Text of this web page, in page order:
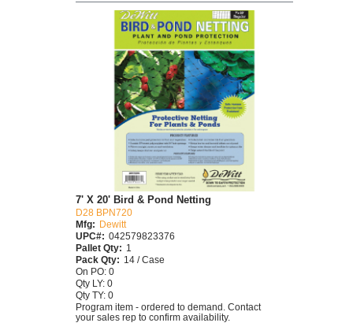
7' X 20' Bird & Pond Netting
D28 BPN720
Mfg:
Dewitt
UPC#: 042579823376
Pallet Qty: 1
Pack Qty: 14 / Case
On PO: 0
Qty LY: 0
Qty TY: 0
Program item - ordered to demand. Contact
your sales rep to confirm availability.